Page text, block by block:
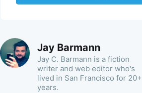
Jay Barmann
Jay C. Barmann is a fiction
writer and web editor who's
lived in San Francisco for 20+
years.